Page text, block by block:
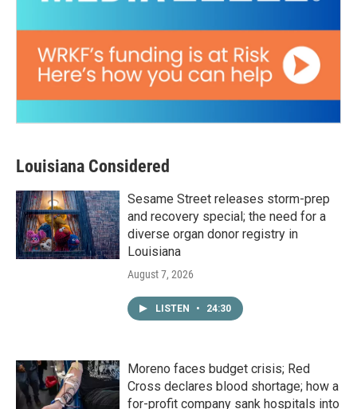
Louisiana Considered
Sesame Street releases storm-prep
and recovery special; the need for a
diverse organ donor registry in
Louisiana
August 7, 2026
LISTEN • 24:30
Moreno faces budget crisis; Red
Cross declares blood shortage; how a
for-profit company sank hospitals into